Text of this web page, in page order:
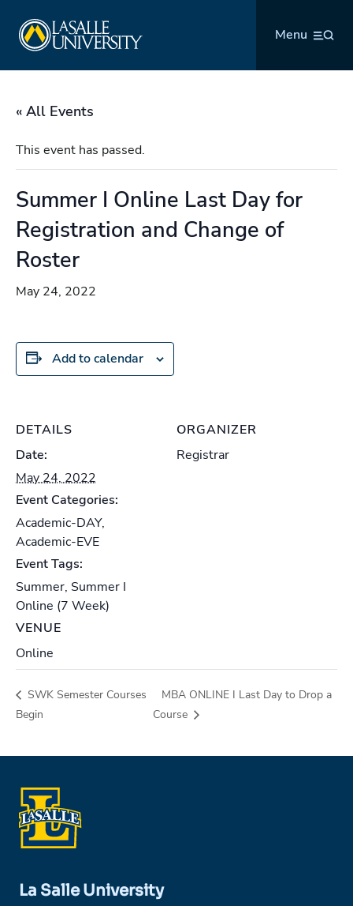
content
Menu
« All Events
This event has passed.
Summer I Online Last Day for
Registration and Change of
Roster
May 24, 2022
Add to calendar
DETAILS
Date:
May 24, 2022
Event Categories:
Academic-DAY,
Academic-EVE
Event Tags:
Summer, Summer I
Online (7 Week)
VENUE
Online
ORGANIZER
Registrar
SWK Semester Courses
Begin
MBA ONLINE I Last Day to Drop a
Course
La Salle University